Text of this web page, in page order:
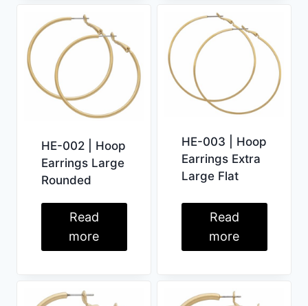
HE-002 | Hoop
Earrings Large
Rounded
Read
more
HE-003 | Hoop
Earrings Extra
Large Flat
Read
more